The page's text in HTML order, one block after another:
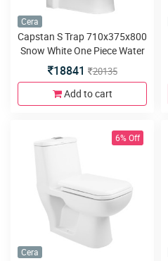
Cera
Capstan S Trap 710x375x800
Snow White One Piece Water
Closet with duroplast seat
cover and twin flush
18841 20135
Add to cart
6% Off
Cera